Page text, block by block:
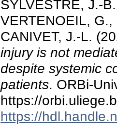
SYLVESTRE, J.-
VERTENOEIL,
CANIVET, J.-L.
injury is not
despite systemic
patients. ORBi-
https://
https://